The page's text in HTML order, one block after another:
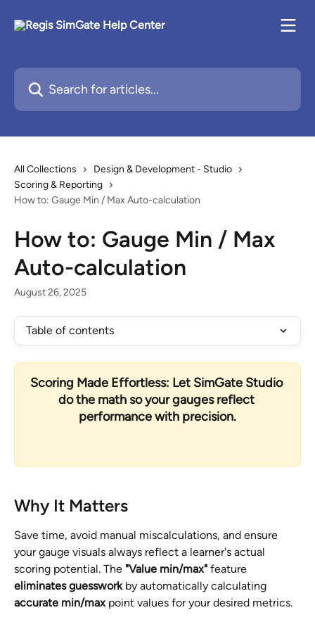
Search for articles...
All Collections
Design & Development - Studio
Scoring & Reporting
How to: Gauge Min / Max Auto-calculation
How to: Gauge Min / Max
Auto-calculation
August 26, 2025
Table of contents
Scoring Made Effortless: Let SimGate Studio
do the math so your gauges reflect
performance with precision.
Why It Matters
Save time, avoid manual miscalculations, and ensure
your gauge visuals always reflect a learner's actual
scoring potential. The "Value min/max" feature
eliminates guesswork by automatically calculating
accurate min/max point values for your desired metrics.